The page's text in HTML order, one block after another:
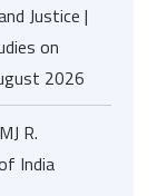
Justice |
on
2026
R.
India